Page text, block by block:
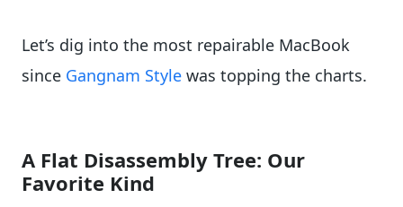
Let’s dig into the most repairable MacBook
since Gangnam Style was topping the charts.
A Flat Disassembly Tree: Our
Favorite Kind